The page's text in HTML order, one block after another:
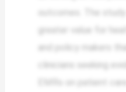
outcomes. The